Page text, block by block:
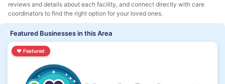
reviews and details about each facility, and connect directly with care
coordinators to find the right option for your loved ones.
Featured Businesses in this Area
♥ Featured